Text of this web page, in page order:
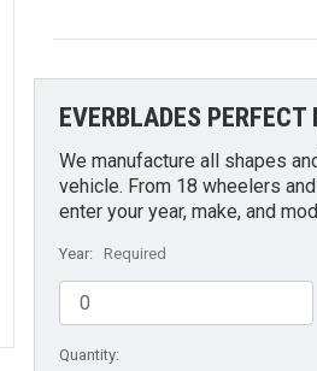
EVERBLADES PERFECT
We manufacture all shapes
vehicle. From 18 wheelers
enter your year, make, and
Year: Required
Current
Quantity: